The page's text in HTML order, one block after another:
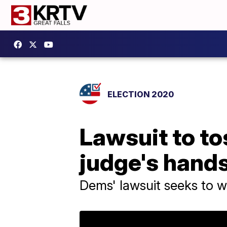
ELECTION 2020
Lawsuit to
judge's
Dems' lawsuit seeks to